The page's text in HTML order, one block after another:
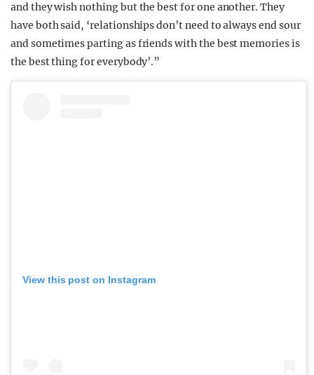
and they wish nothing but the best for one another. They
have both said, ‘relationships don’t need to always end sour
and sometimes parting as friends with the best memories is
the best thing for everybody’.”
View this post on Instagram